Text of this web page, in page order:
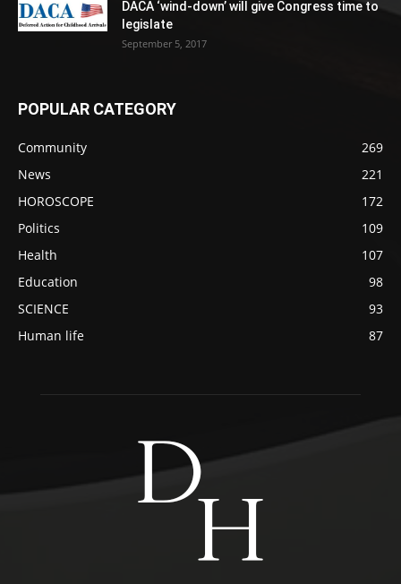
DACA ‘wind-down’ will give Congress time to
legislate
September 5, 2017
POPULAR CATEGORY
Community
269
News
221
HOROSCOPE
172
Politics
109
Health
107
Education
98
SCIENCE
93
Human life
87